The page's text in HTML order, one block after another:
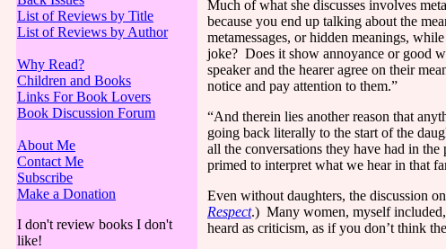
List of Reviews by Title
List of Reviews by Author
Why Read?
Children and Books
Links For Book Lovers
Book Discussion Forum
About Me
Contact Me
Subscribe
Make a Donation
I don't review books I don't
like!
Much of what she discusses involves
because you end up talking about the
metamessages, or hidden meanings,
joke? Does it show annoyance or good
speaker and the hearer agree on their
notice and pay attention to them.”
“And therein lies another reason that
going back literally to the start of the
all the conversations they have had in the
primed to interpret what we hear in that
Even without daughters, the discussion
Respect.) Many women, myself
heard as criticism, as if you don’t think